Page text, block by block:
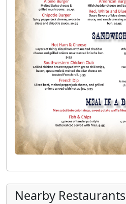
Nearby Restaurants